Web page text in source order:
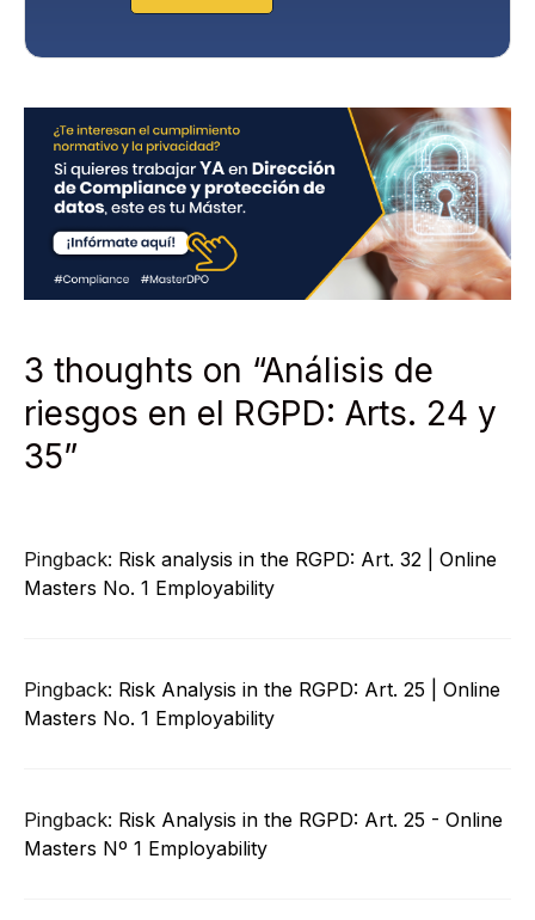
3 thoughts on “Análisis de
riesgos en el RGPD: Arts. 24 y
35”
Pingback: Risk analysis in the RGPD: Art. 32 | Online
Masters No. 1 Employability
Pingback: Risk Analysis in the RGPD: Art. 25 | Online
Masters No. 1 Employability
Pingback: Risk Analysis in the RGPD: Art. 25 - Online
Masters Nº 1 Employability